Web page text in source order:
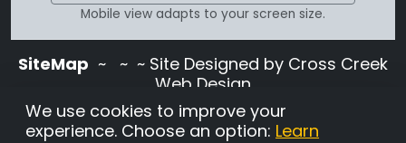
Mobile view adapts to your screen size.
SiteMap ~
~ ~ Site Designed by Cross Creek
Web Design
Use of this site is subject to the terms and
conditions stated in theTerms and
We use cookies to improve your
experience. Choose an option: Learn